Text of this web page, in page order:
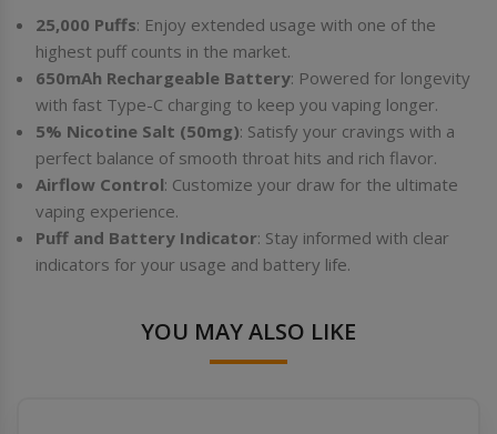
25,000 Puffs: Enjoy extended usage with one of the
highest puff counts in the market.
650mAh Rechargeable Battery: Powered for longevity
with fast Type-C charging to keep you vaping longer.
5% Nicotine Salt (50mg): Satisfy your cravings with a
perfect balance of smooth throat hits and rich flavor.
Airflow Control: Customize your draw for the ultimate
vaping experience.
Puff and Battery Indicator: Stay informed with clear
indicators for your usage and battery life.
YOU MAY ALSO LIKE